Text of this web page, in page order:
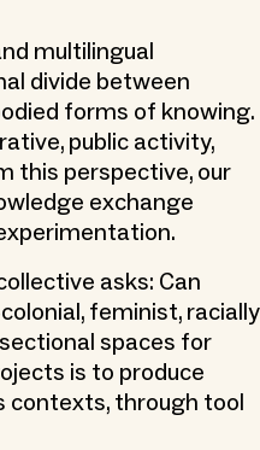
multilingual
divide between
forms of knowing.
public activity,
this perspective, our
exchange
asks: Can
feminist, racially
spaces for
is to produce
contexts, through tool